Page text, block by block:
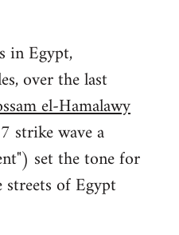
in Egypt,
over the last
el-Hamalawy
strike wave a
set the tone for
streets of Egypt